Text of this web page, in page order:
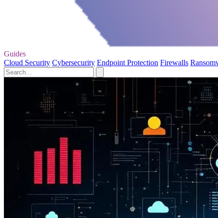
Guides
Cloud Security Cybersecurity Endpoint Protection Firewalls